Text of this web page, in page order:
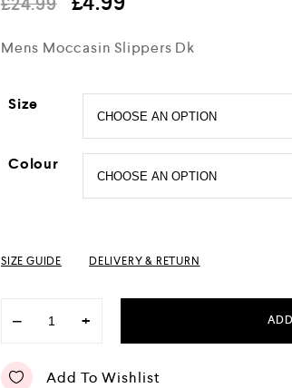
Mens Moccasin Slippers Dk
Size
Colour
SIZE GUIDE DELIVERY & RETURN
− +
Add To Wishlist